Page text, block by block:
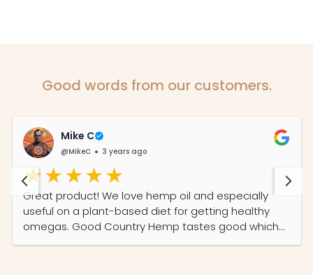
Good words from our customers.
Mike C
@MikeC 3 years ago
Great product! We love hemp oil and especially
useful on a plant-based diet for getting healthy
omegas. Good Country Hemp tastes good which
was important to us plus one of the few local